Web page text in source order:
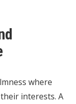
where
interests. A